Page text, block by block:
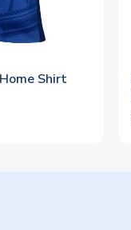
Shirt